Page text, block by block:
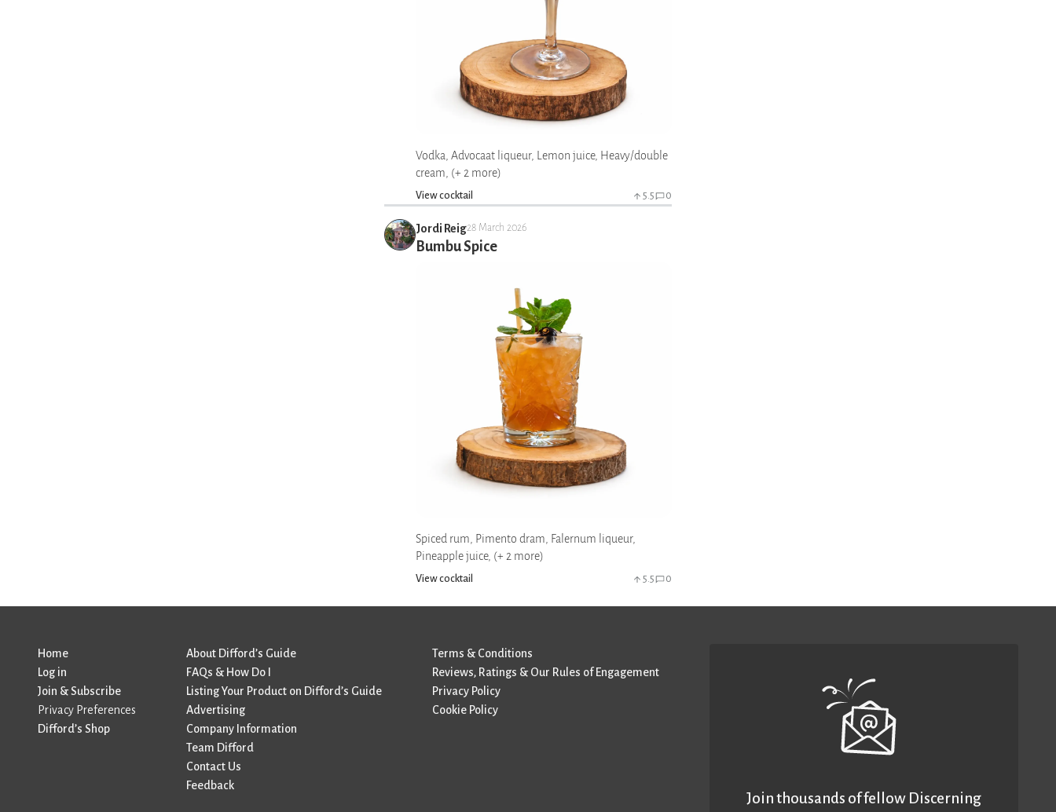
Vodka, Advocaat liqueur, Lemon juice, Heavy/double
cream, (+ 2 more)
View cocktail 5.5 0
Jordi Reig28 March 2026
Bumbu Spice
Spiced rum, Pimento dram, Falernum liqueur,
Pineapple juice, (+ 2 more)
View cocktail 5.5 0
Home
Log in
Join & Subscribe
Privacy Preferences
Difford’s Shop
About Difford’s Guide
FAQs & How Do I
Listing Your Product on Difford’s Guide
Advertising
Company Information
Team Difford
Contact Us
Feedback
Terms & Conditions
Reviews, Ratings & Our Rules of Engagement
Privacy Policy
Cookie Policy
Join thousands of fellow Discerning